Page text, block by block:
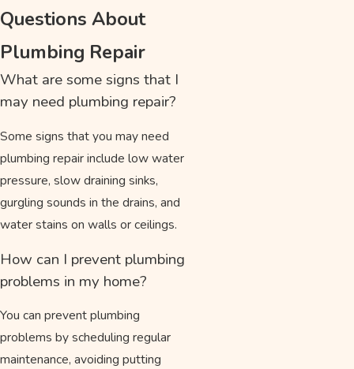
Questions About
Plumbing Repair
What are some signs that I
may need plumbing repair?
Some signs that you may need
plumbing repair include low water
pressure, slow draining sinks,
gurgling sounds in the drains, and
water stains on walls or ceilings.
How can I prevent plumbing
problems in my home?
You can prevent plumbing
problems by scheduling regular
maintenance, avoiding putting